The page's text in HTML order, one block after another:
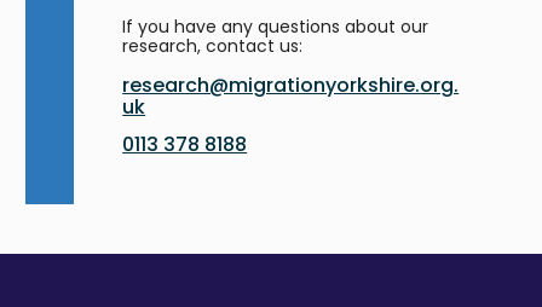
If you have any questions about our
research, contact us:
research@migrationyorkshire.org.
uk
0113 378 8188